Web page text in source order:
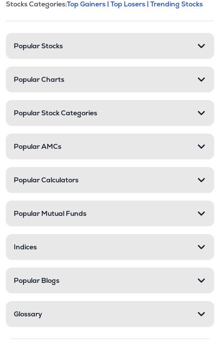
Stock categories and
This section contains expandable
Stocks Categories:Top Gainers | Top Losers | Trending Stocks
Popular Stocks
Popular Charts
Popular Stock Categories
Popular AMCs
Popular Calculators
Popular Mutual Funds
Indices
Popular Blogs
Glossary